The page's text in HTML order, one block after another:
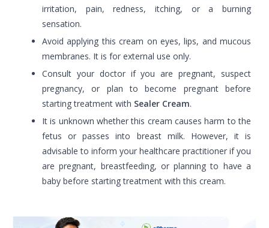
irritation, pain, redness, itching, or a burning
sensation.
Avoid applying this cream on eyes, lips, and mucous
membranes. It is for external use only.
Consult your doctor if you are pregnant, suspect
pregnancy, or plan to become pregnant before
starting treatment with Sealer Cream.
It is unknown whether this cream causes harm to the
fetus or passes into breast milk. However, it is
advisable to inform your healthcare practitioner if you
are pregnant, breastfeeding, or planning to have a
baby before starting treatment with this cream.